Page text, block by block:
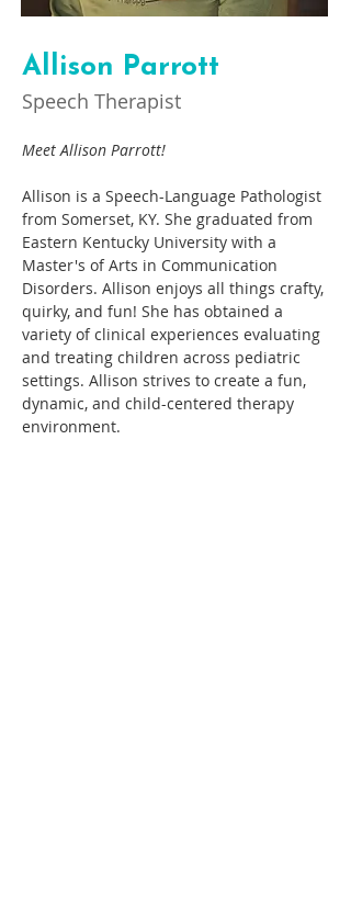
Allison Parrott
Speech Therapist
Meet Allison Parrott!
Allison is a Speech-Language Pathologist
from Somerset, KY. She graduated from
Eastern Kentucky University with a
Master's of Arts in Communication
Disorders. Allison enjoys all things crafty,
quirky, and fun! She has obtained a
variety of clinical experiences evaluating
and treating children across pediatric
settings. Allison strives to create a fun,
dynamic, and child-centered therapy
environment.